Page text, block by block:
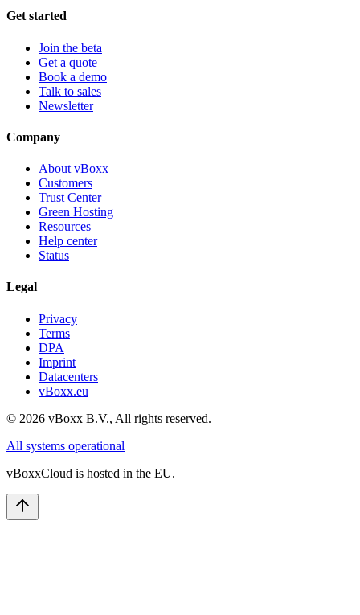
Get started
Join the beta
Get a quote
Book a demo
Talk to sales
Newsletter
Company
About vBoxx
Customers
Trust Center
Green Hosting
Resources
Help center
Status
Legal
Privacy
Terms
DPA
Imprint
Datacenters
vBoxx.eu
© 2026 vBoxx B.V., All rights reserved.
All systems operational
vBoxxCloud is hosted in the EU.